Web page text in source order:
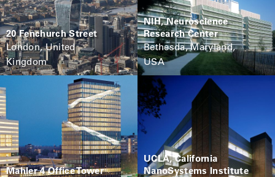
20 Fenchurch Street
London, United
Kingdom
NIH, Neuroscience
Research Center
Bethesda, Maryland,
USA
Mahler 4 Office Tower
UCLA, California
NanoSystems Institute